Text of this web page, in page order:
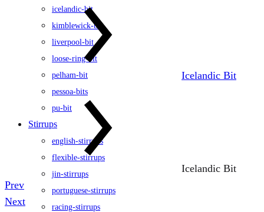
icelandic-bit
kimblewick-bit
liverpool-bit
loose-ring-bit
pelham-bit
pessoa-bits
pu-bit
Stirrups
english-stirrups
flexible-stirrups
jin-stirrups
portuguese-stirrups
racing-stirrups
Icelandic Bit
Icelandic Bit
Product
navigation
Prev
Next